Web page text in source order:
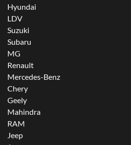
Hyundai
LDV
Suzuki
Subaru
MG
Renault
Mercedes-Benz
Chery
Geely
Mahindra
RAM
Jeep